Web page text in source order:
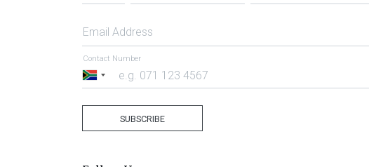
Email Address
South
Contact Number
SUBSCRIBE